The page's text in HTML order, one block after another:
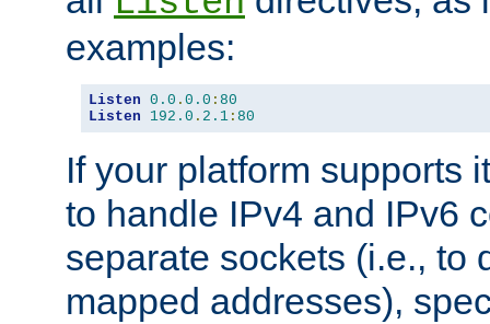
examples:
Listen 0.0 . 0.0 : 80
Listen
192.0 . 2.1 : 80
If your platform supports
to handle IPv4 and IPv6
separate sockets (i.e., to
mapped addresses),